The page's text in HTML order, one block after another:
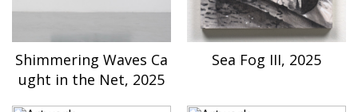
Shimmering Waves Ca
ught in the Net, 2025
Sea Fog III, 2025